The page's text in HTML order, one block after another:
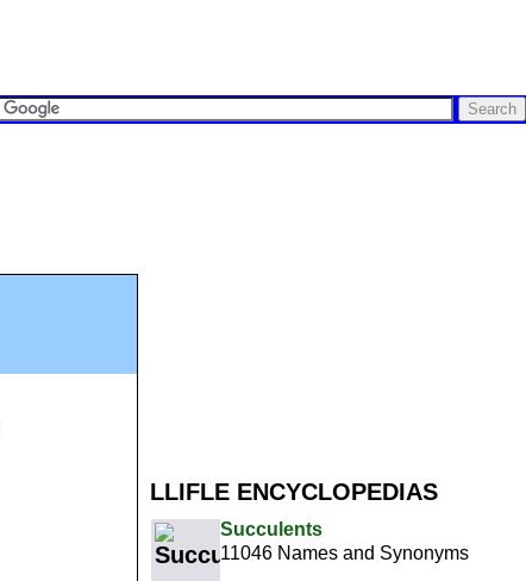
LLIFLE ENCYCLOPEDIAS
Succulents
11046 Names and Synonyms